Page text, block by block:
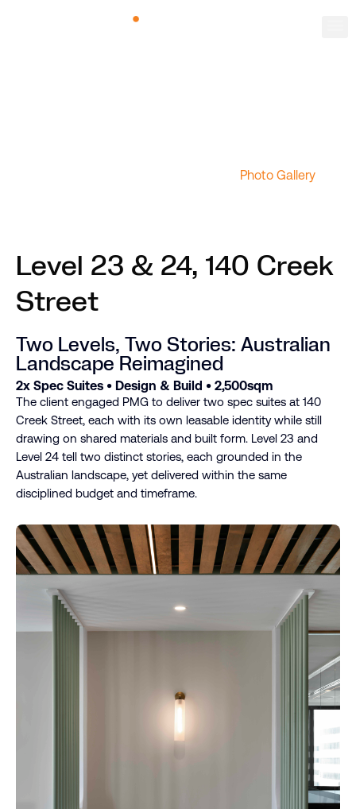
Photo Gallery
Level 23 & 24, 140 Creek
Street
Two Levels, Two Stories: Australian
Landscape Reimagined
2x Spec Suites • Design & Build • 2,500sqm
The client engaged PMG to deliver two spec suites at 140
Creek Street, each with its own leasable identity while still
drawing on shared materials and built form. Level 23 and
Level 24 tell two distinct stories, each grounded in the
Australian landscape, yet delivered within the same
disciplined budget and timeframe.